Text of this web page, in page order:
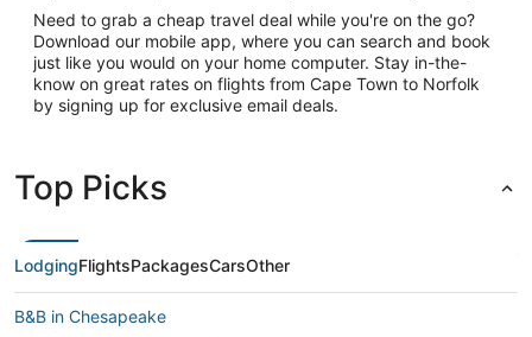
Need to grab a cheap travel deal while you're on the go?
Download our mobile app, where you can search and book
just like you would on your home computer. Stay in-the-
know on great rates on flights from Cape Town to Norfolk
by signing up for exclusive email deals.
Top Picks
LodgingFlightsPackagesCarsOther
B&B in Chesapeake